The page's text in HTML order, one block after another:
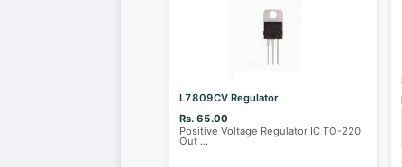
L7809CV Regulator
Rs. 65.00
Positive Voltage Regulator IC TO-220
Out ...